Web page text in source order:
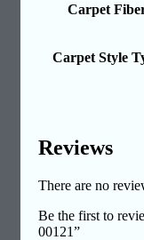
Carpet
Carpet Style
Reviews
There are no
Be the first to
00121”